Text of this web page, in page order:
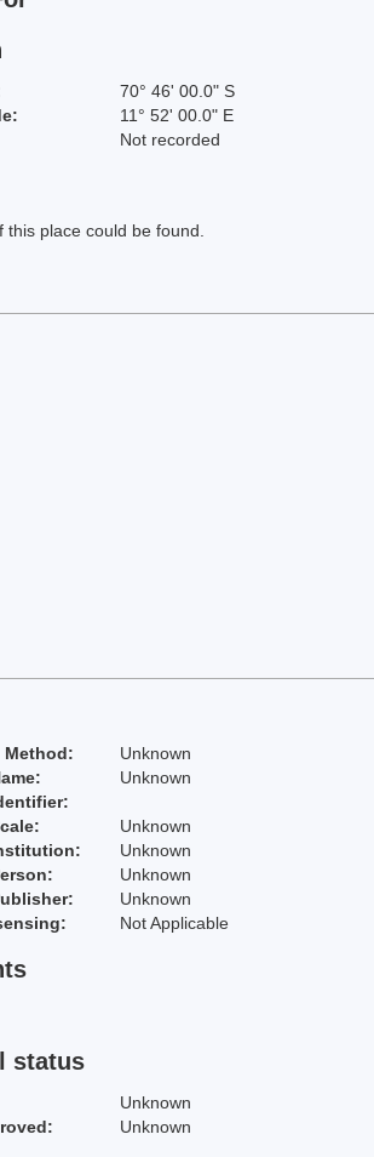
70° 46' 00.0" S
11° 52' 00.0" E
Not recorded
this place could be found.
Unknown
Unknown
Unknown
Unknown
Unknown
Unknown
Not Applicable
status
Unknown
Unknown